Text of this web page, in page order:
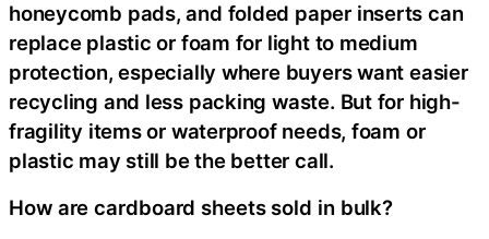
honeycomb pads, and folded paper inserts can
replace plastic or foam for light to medium
protection, especially where buyers want easier
recycling and less packing waste. But for high-
fragility items or waterproof needs, foam or
plastic may still be the better call.
How are cardboard sheets sold in bulk?